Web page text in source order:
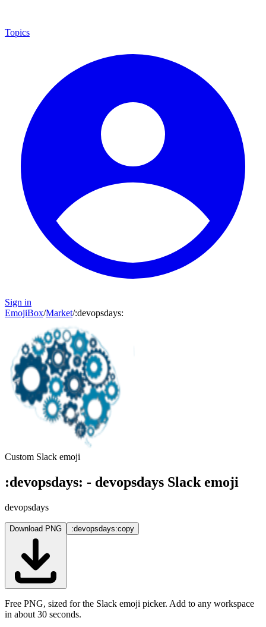
Topics
Sign in
EmojiBox/Market/:devopsdays:
Custom Slack emoji
:devopsdays: - devopsdays Slack emoji
devopsdays
Download PNG :devopsdays:copy
Free PNG, sized for the Slack emoji picker. Add to any workspace
in about 30 seconds.